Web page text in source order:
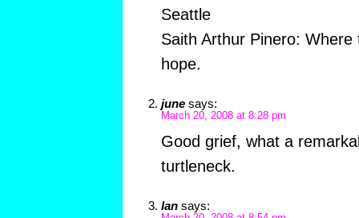
Seattle
Saith Arthur Pinero:
hope.
june says:
March 20, 2008 at 8:28 pm
Good grief, what a
turtleneck.
Ian says: